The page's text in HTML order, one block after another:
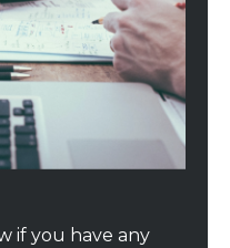
if you have any